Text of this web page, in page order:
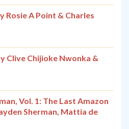
Rosie A Point & Charles
Clive Chijioke Nwonka &
Vol. 1: The Last Amazon
Sherman, Mattia de